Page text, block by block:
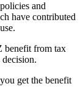
and
have contributed
benefit from tax
decision.
get the benefit